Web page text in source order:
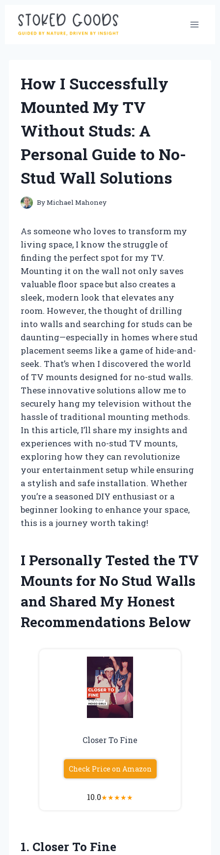
Skip
content
How I Successfully
Mounted My TV
Without Studs: A
Personal Guide to No-
Stud Wall Solutions
ByMichael Mahoney
As someone who loves to transform my
living space, I know the struggle of
finding the perfect spot for my TV.
Mounting it on the wall not only saves
valuable floor space but also creates a
sleek, modern look that elevates any
room. However, the thought of drilling
into walls and searching for studs can be
daunting—especially in homes where stud
placement seems like a game of hide-and-
seek. That’s when I discovered the world
of TV mounts designed for no-stud walls.
These innovative solutions allow me to
securely hang my television without the
hassle of traditional mounting methods.
In this article, I’ll share my insights and
experiences with no-stud TV mounts,
exploring how they can revolutionize
your entertainment setup while ensuring
a stylish and safe installation. Whether
you’re a seasoned DIY enthusiast or a
beginner looking to enhance your space,
this is a journey worth taking!
I Personally Tested the TV
Mounts for No Stud Walls
and Shared My Honest
Recommendations Below
Closer To Fine
Check Price on Amazon
10.0★★★★★
1. Closer To Fine